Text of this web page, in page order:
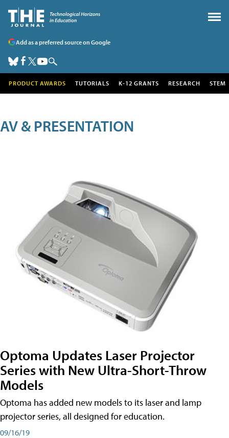
Add as a preferred source on Google
PRODUCT AWARDS TUTORIALS K-12 GRANTS RESEARCH STEM
AV & PRESENTATION
Optoma Updates Laser Projector
Series with New Ultra-Short-Throw
Models
Optoma has added new models to its laser and lamp
projector series, all designed for education.
09/16/19